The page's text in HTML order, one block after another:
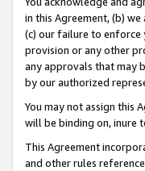
in this Agreement, (b)
(c) our failure to
provision or any other
any approvals that may
by our authorized
You may not assign this
will be binding on, inure
This Agreement
and other rules